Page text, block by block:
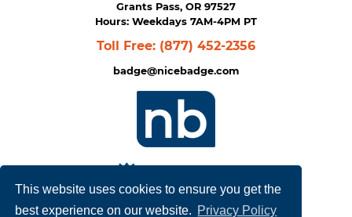
This website uses cookies to ensure you get the
best experience on our website. Privacy Policy
Grants Pass, OR 97527
Hours: Weekdays 7AM-4PM PT
Toll Free: (877) 452-2356
badge@nicebadge.com